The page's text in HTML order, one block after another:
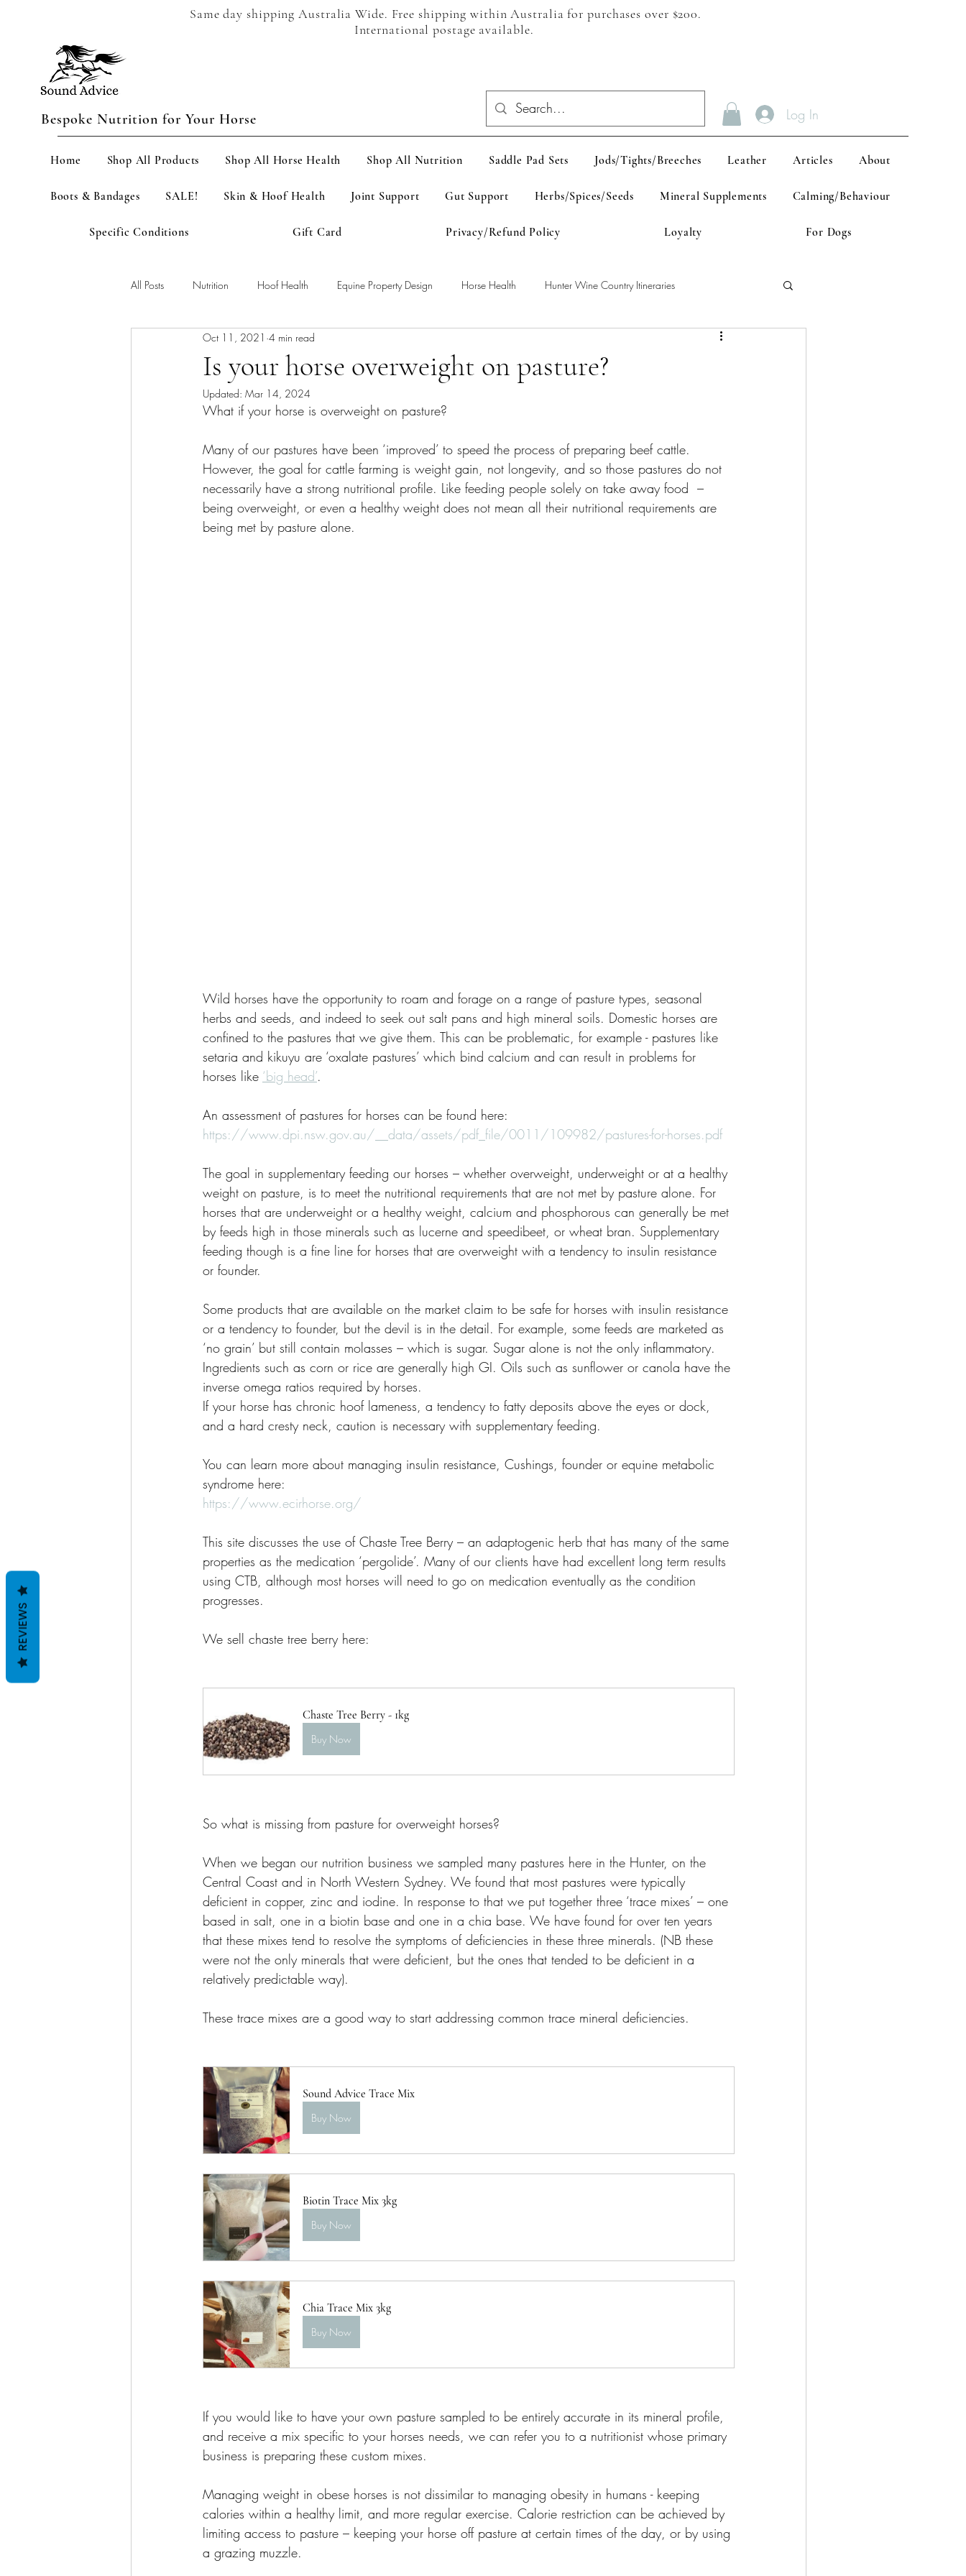
Same day shipping Australia Wide. Free shipping within Australia for purchases over $200.
International postage available.
Bespoke Nutrition for Your Horse Log In
Home Shop All Products Shop All Horse Health Shop All Nutrition Saddle Pad Sets Jods/Tights/Breeches Leather Articles About
Boots & Bandages SALE! Skin & Hoof Health Joint Support Gut Support Herbs/Spices/Seeds Mineral Supplements Calming/Behaviour
Specific Conditions Gift Card Privacy/Refund Policy Loyalty For Dogs
All Posts Nutrition Hoof Health Equine Property Design Horse Health Hunter Wine Country Itineraries
Skin/Coat Health Parasite Management
Is your horse overweight on pasture?
Oct 11, 2021 4 min read
Updated: Mar 14, 2024
What if your horse is overweight on pasture?
Many of our pastures have been ‘improved’ to speed the process of preparing beef cattle.
However, the goal for cattle farming is weight gain, not longevity, and so those pastures do not
necessarily have a strong nutritional profile. Like feeding people solely on take away food  –
being overweight, or even a healthy weight does not mean all their nutritional requirements are
being met by pasture alone.
Wild horses have the opportunity to roam and forage on a range of pasture types, seasonal
herbs and seeds, and indeed to seek out salt pans and high mineral soils. Domestic horses are
confined to the pastures that we give them. This can be problematic, for example - pastures like
setaria and kikuyu are ‘oxalate pastures’ which bind calcium and can result in problems for
horses like ‘big head’.
An assessment of pastures for horses can be found here:
https://www.dpi.nsw.gov.au/__data/assets/pdf_file/0011/109982/pastures-for-horses.pdf
The goal in supplementary feeding our horses – whether overweight, underweight or at a healthy
weight on pasture, is to meet the nutritional requirements that are not met by pasture alone. For
horses that are underweight or a healthy weight, calcium and phosphorous can generally be met
by feeds high in those minerals such as lucerne and speedibeet, or wheat bran. Supplementary
feeding though is a fine line for horses that are overweight with a tendency to insulin resistance
or founder.
Some products that are available on the market claim to be safe for horses with insulin resistance
or a tendency to founder, but the devil is in the detail. For example, some feeds are marketed as
‘no grain’ but still contain molasses – which is sugar. Sugar alone is not the only inflammatory.
Ingredients such as corn or rice are generally high GI. Oils such as sunflower or canola have the
inverse omega ratios required by horses.
If your horse has chronic hoof lameness, a tendency to fatty deposits above the eyes or dock,
and a hard cresty neck, caution is necessary with supplementary feeding.
You can learn more about managing insulin resistance, Cushings, founder or equine metabolic
syndrome here:
https://www.ecirhorse.org/
This site discusses the use of Chaste Tree Berry – an adaptogenic herb that has many of the same
properties as the medication ‘pergolide’. Many of our clients have had excellent long term results
using CTB, although most horses will need to go on medication eventually as the condition
progresses.
We sell chaste tree berry here:
Chaste Tree Berry - 1kg
Buy Now
So what is missing from pasture for overweight horses?
When we began our nutrition business we sampled many pastures here in the Hunter, on the
Central Coast and in North Western Sydney. We found that most pastures were typically
deficient in copper, zinc and iodine. In response to that we put together three ‘trace mixes’ – one
based in salt, one in a biotin base and one in a chia base. We have found for over ten years
that these mixes tend to resolve the symptoms of deficiencies in these three minerals. (NB these
were not the only minerals that were deficient, but the ones that tended to be deficient in a
relatively predictable way).
These trace mixes are a good way to start addressing common trace mineral deficiencies.
Sound Advice Trace Mix
Buy Now
Biotin Trace Mix 3kg
Buy Now
Chia Trace Mix 3kg
Buy Now
If you would like to have your own pasture sampled to be entirely accurate in its mineral profile,
and receive a mix specific to your horses needs, we can refer you to a nutritionist whose primary
business is preparing these custom mixes.
Managing weight in obese horses is not dissimilar to managing obesity in humans - keeping
calories within a healthy limit, and more regular exercise. Calorie restriction can be achieved by
limiting access to pasture – keeping your horse off pasture at certain times of the day, or by using
a grazing muzzle.
REVIEWS